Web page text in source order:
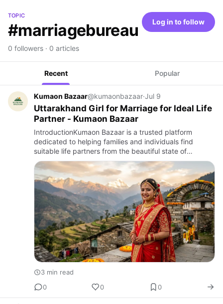
TOPIC
#marriagebureau
0 followers · 0 articles
Log in to follow
Recent Popular
Kumaon Bazaar@kumaonbazaar·Jul 9
Uttarakhand Girl for Marriage for Ideal Life
Partner - Kumaon Bazaar
IntroductionKumaon Bazaar is a trusted platform
dedicated to helping families and individuals find
suitable life partners from the beautiful state of
Uttarakhand. Known for its rich culture, traditions and
family values…
3 min read
0
0 0